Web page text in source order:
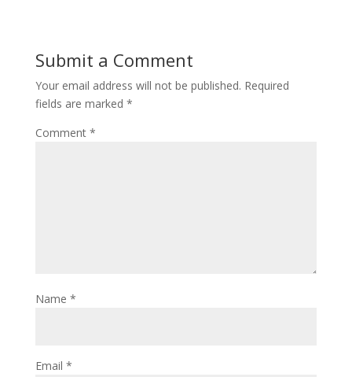
Submit a Comment
Your email address will not be published. Required
fields are marked *
Comment *
Name *
Email *